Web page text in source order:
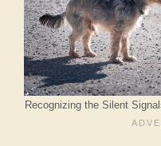
Recognizing the Silent